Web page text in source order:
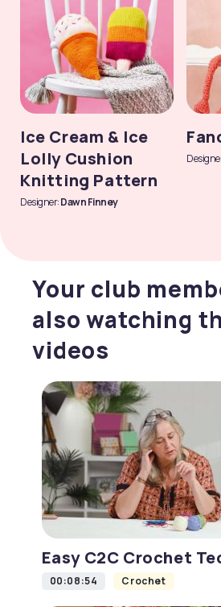
Ice Cream & Ice
Lolly Cushion
Knitting Pattern
Designer:Dawn Finney
Your club
also watching
videos
Easy C2C Crochet
00:08:54 Crochet